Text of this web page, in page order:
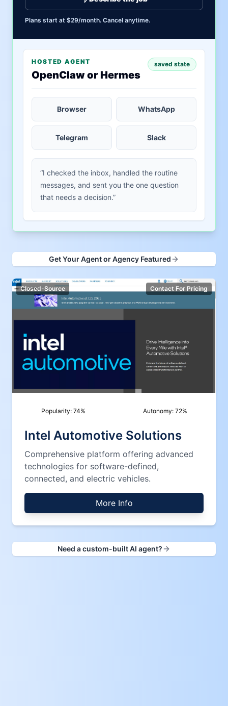
Plans start at $29/month. Cancel anytime.
HOSTED AGENT
OpenClaw or Hermes
saved state
Browser WhatsApp
Telegram Slack
“I checked the inbox, handled the routine
messages, and sent you the one question
that needs a decision.”
Get Your Agent or Agency Featured
Closed-Source Contact For Pricing
Popularity: 74% Autonomy: 72%
Intel Automotive Solutions
Comprehensive platform offering advanced
technologies for software-defined,
connected, and electric vehicles.
More Info
Need a custom-built AI agent?